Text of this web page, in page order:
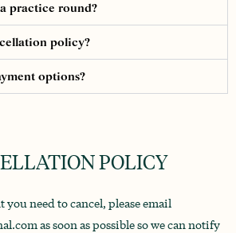
practice round?
policy?
options?
POLICY
you need to cancel, please email
as soon as possible so we can notify